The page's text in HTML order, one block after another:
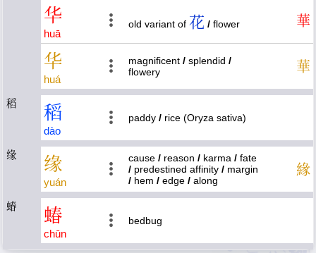
华
huā
old variant of 花 / flower 華
华
huá
magnificent / splendid /
flowery
華
稻 稻
dào
paddy / rice (Oryza sativa)
缘 缘
yuán
cause / reason / karma / fate
/ predestined affinity / margin
/ hem / edge / along
緣
蝽 蝽
chūn
bedbug